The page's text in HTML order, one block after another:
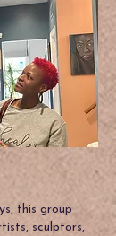
this group
sculptors,